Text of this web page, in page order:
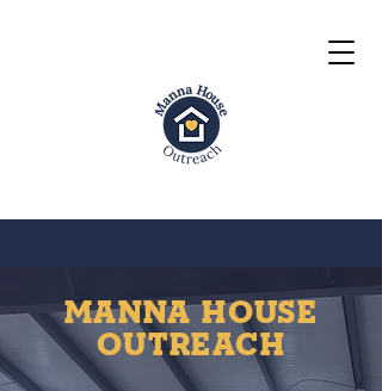
MANNA HOUSE
OUTrEACH